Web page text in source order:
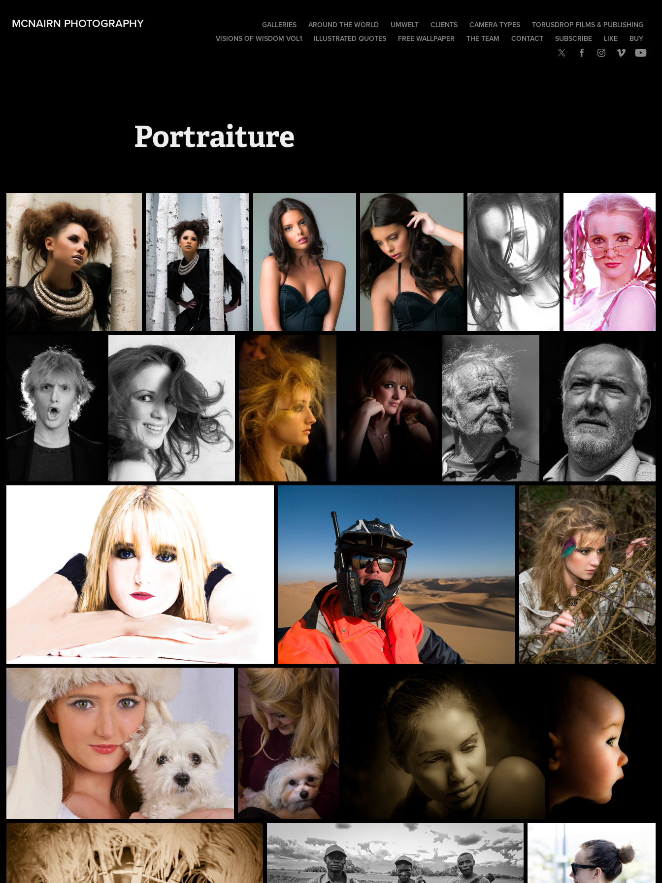
MCNAIRN PHOTOGRAPHY GALLERIES AROUND THE WORLD UMWELT CLIENTS CAMERA TYPES
TORUSDROP FILMS & PUBLISHING
VISIONS OF WISDOM VOL1
ILLUSTRATED QUOTES FREE WALLPAPER THE TEAM CONTACT SUBSCRIBE LIKE BUY
Portraiture